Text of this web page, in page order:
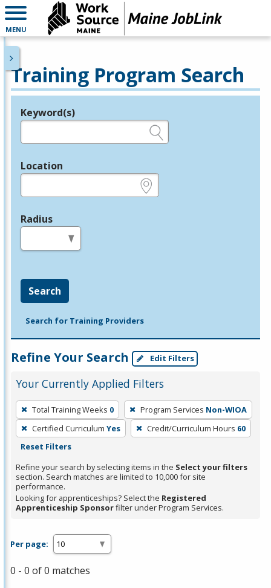
MENU
Training Program Search
Legend
Keyword(s)
Location
Radius
Search
Search for Training Providers
Refine Your Search Edit Filters
Your Currently Applied Filters
To
remove
a
filter,
press
Enter
or
Spacebar.
Total Training Weeks 0 Program Services Non-WIOA
Certified Curriculum Yes Credit/Curriculum Hours 60
Reset Filters
Refine your search by selecting items in the Select your filters
section. Search matches are limited to 10,000 for site
performance.
Looking for apprenticeships? Select the Registered
Apprenticeship Sponsorfilter under Program Services.
Per page:
0 - 0 of 0 matches